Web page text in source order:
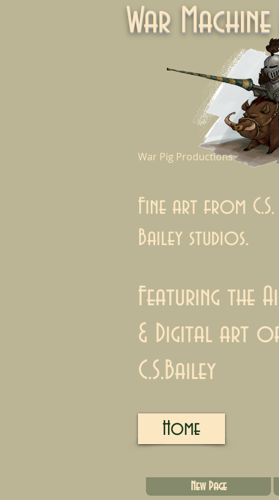
War
War Pig Productions
Fine art from C.S.
Bailey studios.
Featuring the
& Digital art
C.S.Bailey
Home
New Page